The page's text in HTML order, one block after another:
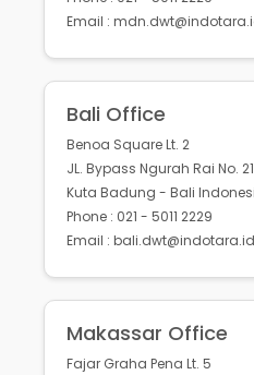
Email :
Bali Office
Benoa Square Lt. 2
JL. Bypass Ngurah Rai No.
Kuta Badung - Bali
Phone : 021 - 5011 2229
Email : bali.dwt@indotara.id
Makassar Office
Fajar Graha Pena Lt. 5